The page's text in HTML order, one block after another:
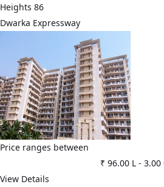
Heights 86
Dwarka Expressway
Price ranges between
₹ 96.00 L- 3.00
View Details